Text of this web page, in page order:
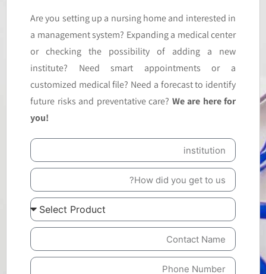
Are you setting up a nursing home and interested in
a management system? Expanding a medical center
or checking the possibility of adding a new
institute? Need smart appointments or a
customized medical file? Need a forecast to identify
future risks and preventative care? We are here for
you!